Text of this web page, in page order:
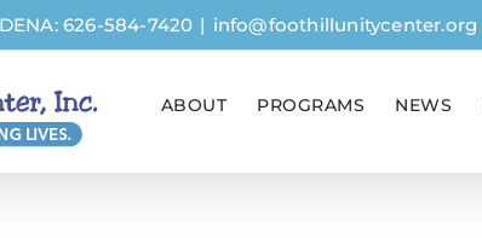
626-584-7420 | info@foothillunitycenter.org
ABOUT PROGRAMS NEWS